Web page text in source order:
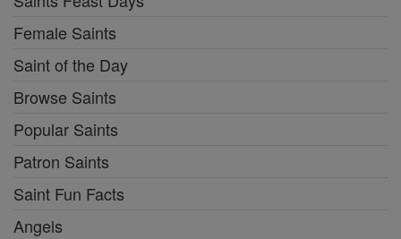
Female Saints
Saint of the Day
Browse Saints
Popular Saints
Patron Saints
Saint Fun Facts
Angels